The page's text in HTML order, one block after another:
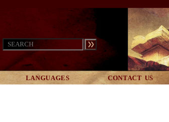
LANGUAGES CONTACT US